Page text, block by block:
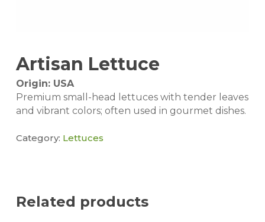
Artisan Lettuce
Origin: USA
Premium small-head lettuces with tender leaves
and vibrant colors; often used in gourmet dishes.
Category: Lettuces
Related products